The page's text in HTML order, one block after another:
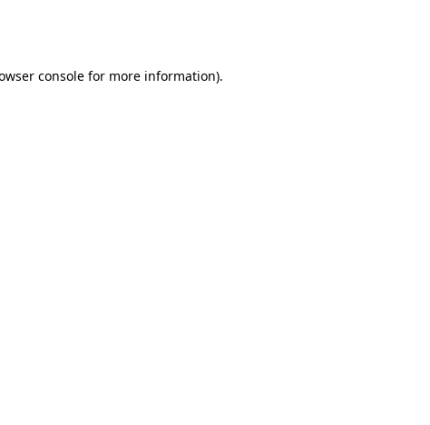
console for more information).